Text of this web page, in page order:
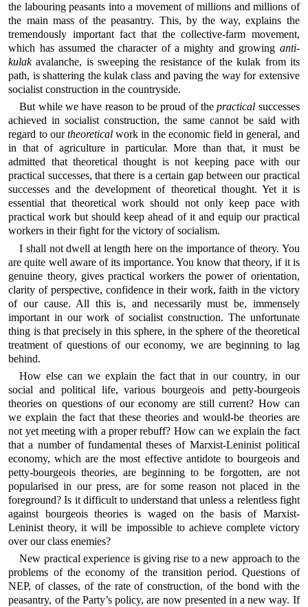
the labouring peasants into a movement of millions and millions of
the main mass of the peasantry. This, by the way, explains the
tremendously important fact that the collective-farm movement,
which has assumed the character of a mighty and growing anti-
kulakavalanche, is sweeping the resistance of the kulak from its
path, is shattering the kulak class and paving the way for extensive
socialist construction in the countryside.
But while we have reason to be proud of thepractical successes
achieved in socialist construction, the same cannot be said with
regard to ourtheoreticalwork in the economic field in general, and
in that of agriculture in particular. More than that, it must be
admitted that theoretical thought is not keeping pace with our
practical successes, that there is a certain gap between our practical
successes and the development of theoretical thought. Yet it is
essential that theoretical work should not only keep pace with
practical work but should keep ahead of it and equip our practical
workers in their fight for the victory of socialism.
I shall not dwell at length here on the importance of theory. You
are quite well aware of its importance. You know that theory, if it is
genuine theory, gives practical workers the power of orientation,
clarity of perspective, confidence in their work, faith in the victory
of our cause. All this is, and necessarily must be, immensely
important in our work of socialist construction. The unfortunate
thing is that precisely in this sphere, in the sphere of the theoretical
treatment of questions of our economy, we are beginning to lag
behind.
How else can we explain the fact that in our country, in our
social and political life, various bourgeois and petty-bourgeois
theories on questions of our economy are still current? How can
we explain the fact that these theories and would-be theories are
not yet meeting with a proper rebuff? How can we explain the fact
that a number of fundamental theses of Marxist-Leninist political
economy, which are the most effective antidote to bourgeois and
petty-bourgeois theories, are beginning to be forgotten, are not
popularised in our press, are for some reason not placed in the
foreground? Is it difficult to understand that unless a relentless fight
against bourgeois theories is waged on the basis of Marxist-
Leninist theory, it will be impossible to achieve complete victory
over our class enemies?
New practical experience is giving rise to a new approach to the
problems of the economy of the transition period. Questions of
NEP, of classes, of the rate of construction, of the bond with the
peasantry, of the Party’s policy, are now presented in a new way. If